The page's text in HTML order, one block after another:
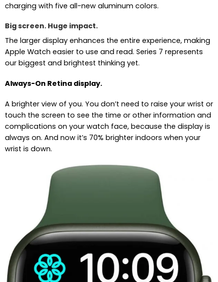
charging with five all-new aluminum colors.
Big screen. Huge impact.
The larger display enhances the entire experience, making
Apple Watch easier to use and read. Series 7 represents
our biggest and brightest thinking yet.
Always-On Retina display.
A brighter view of you. You don’t need to raise your wrist or
touch the screen to see the time or other information and
complications on your watch face, because the display is
always on. And now it’s 70% brighter indoors when your
wrist is down.